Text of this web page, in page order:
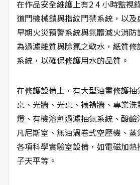
在作品安全維護上有2 4 小時監視
道門機械鎖與指紋門禁系統，以
早期火災預警系統與氣體滅火消
為過濾雜質與除氯之軟水，紙質
系統，以確保修護用水的品質。
在修護設備上，有大型油畫修護
桌、光牆、光桌、裱褙牆、專業
燈、有機溶劑過濾抽氣系統、酸鹼
凡尼斯室、無油渦卷式空壓機、
各項科學實驗室設備，如電磁加
子天平等。